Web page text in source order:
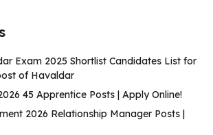
Exam 2025 Shortlist Candidates List for
of Havaldar
45 Apprentice Posts | Apply Online!
2026 Relationship Manager Posts |